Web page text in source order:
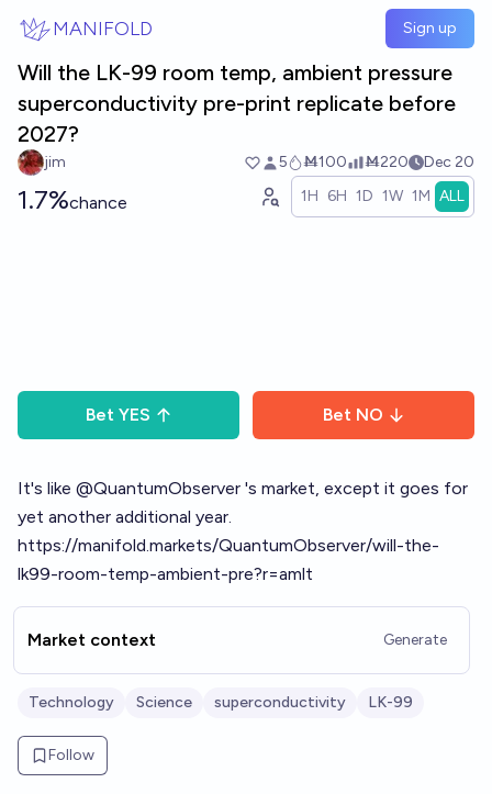
MANIFOLD Sign up
Will the LK-99 room temp, ambient pressure
superconductivity pre-print replicate before
2027?
jim 5 Ṁ100 Ṁ220 Dec 20
1.7%chance 1H 6H 1D 1W 1M ALL
Bet YES Bet NO
It's like @QuantumObserver 's market, except it goes for
yet another additional year.
https://manifold.markets/QuantumObserver/will-the-
lk99-room-temp-ambient-pre?r=amlt
Market context Generate
Technology Science superconductivity LK-99
Follow